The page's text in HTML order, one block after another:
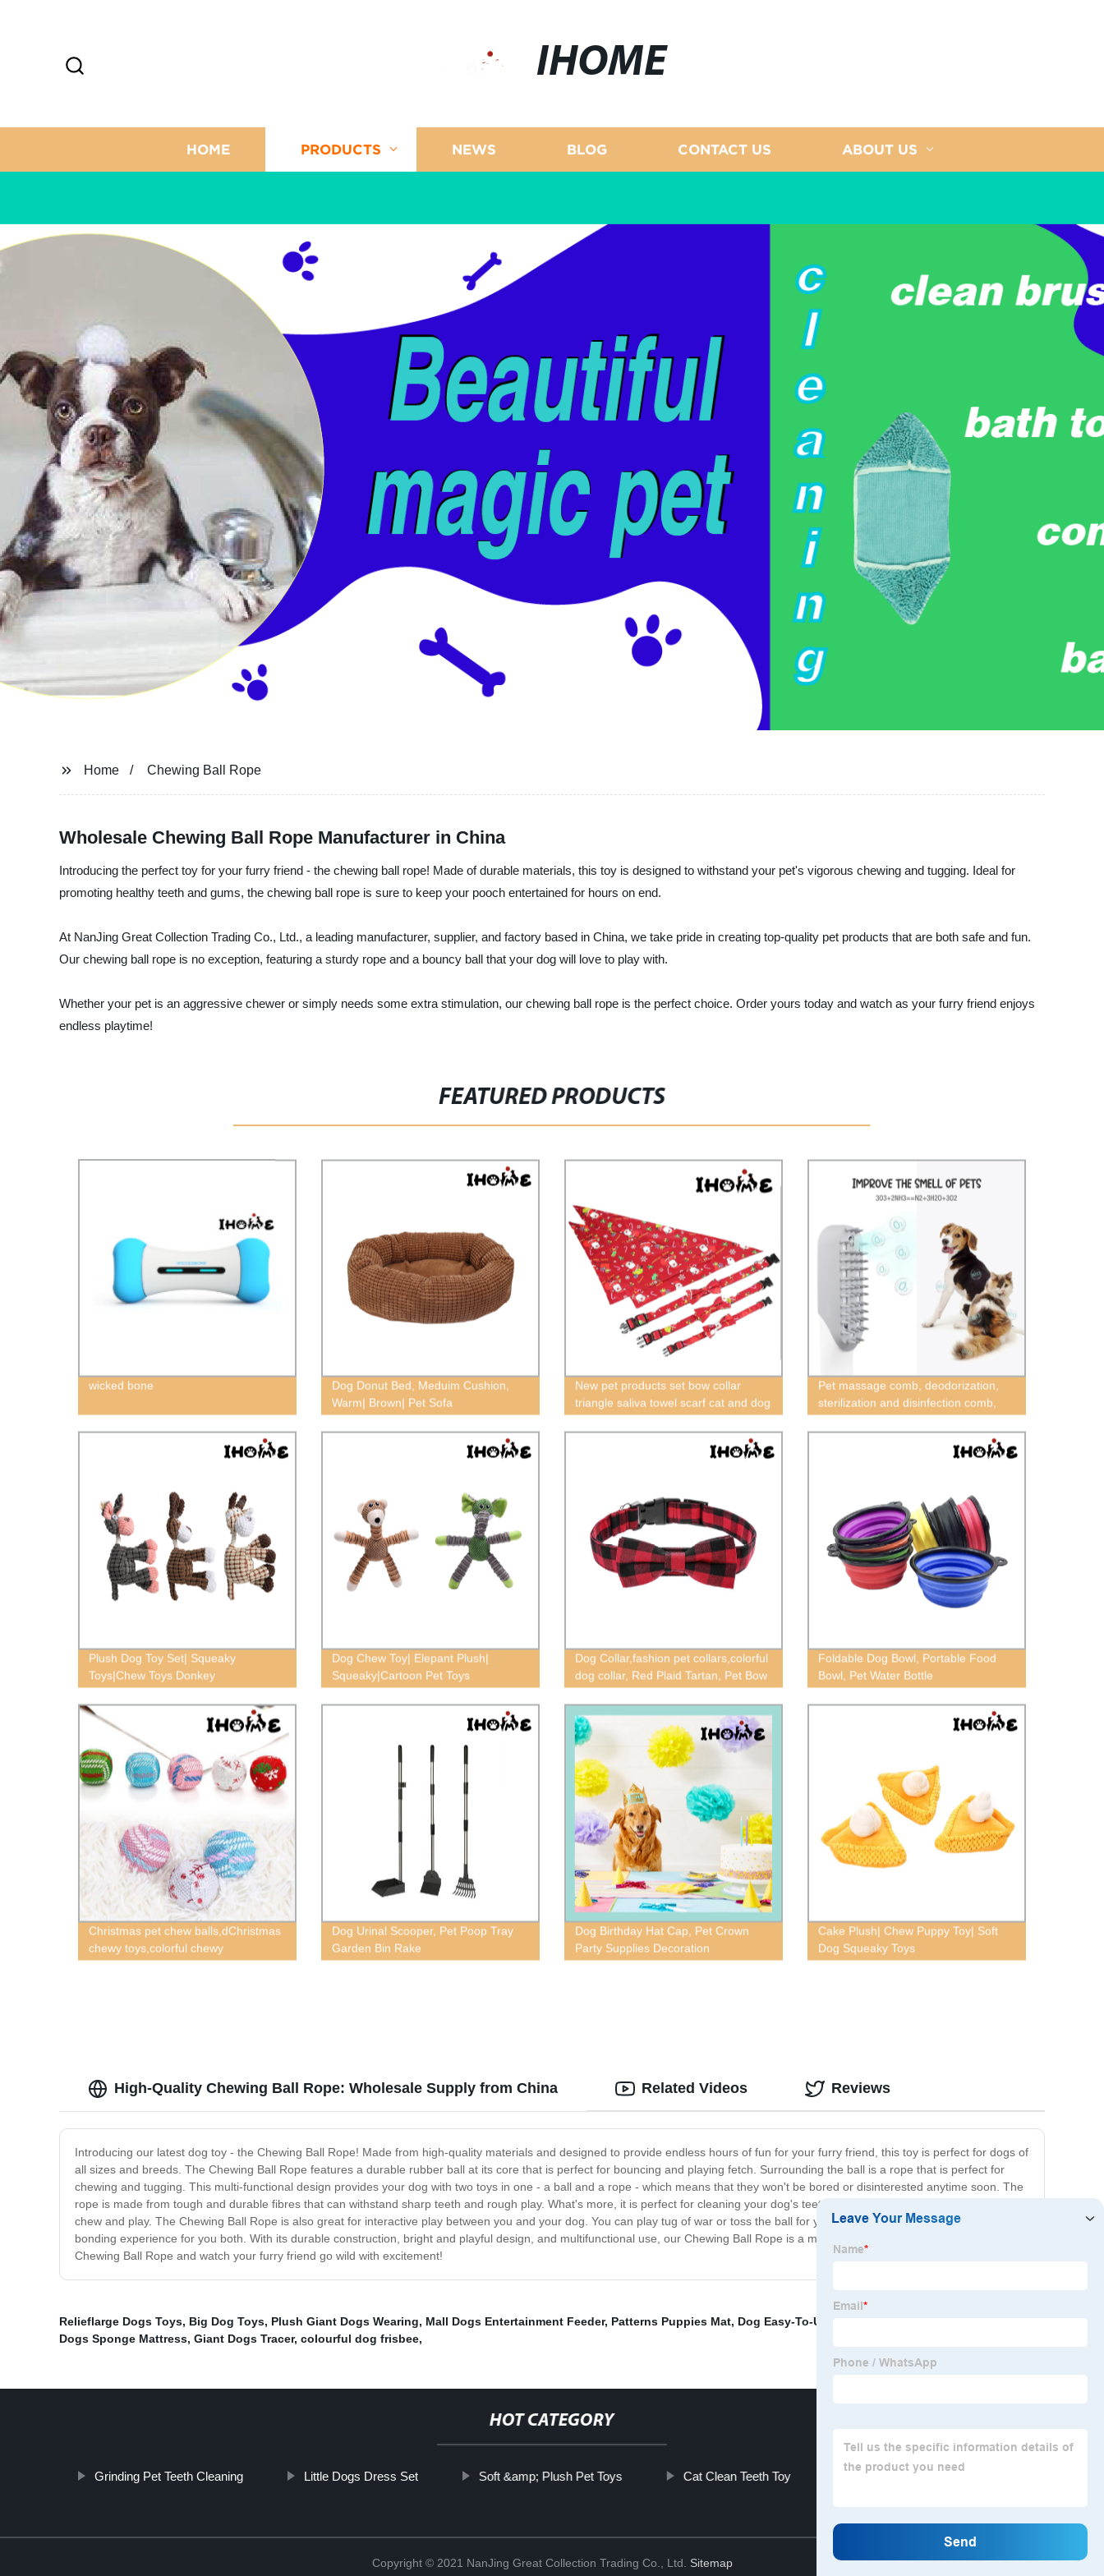
IHOME
HOME PRODUCTS NEWS BLOG CONTACT US ABOUT US
Home Chewing Ball Rope
Wholesale Chewing Ball Rope Manufacturer in China
Introducing the perfect toy for your furry friend - the chewing ball rope! Made of durable materials, this toy is designed to withstand your pet's vigorous chewing and tugging. Ideal for
promoting healthy teeth and gums, the chewing ball rope is sure to keep your pooch entertained for hours on end.
At NanJing Great Collection Trading Co., Ltd., a leading manufacturer, supplier, and factory based in China, we take pride in creating top-quality pet products that are both safe and fun.
Our chewing ball rope is no exception, featuring a sturdy rope and a bouncy ball that your dog will love to play with.
Whether your pet is an aggressive chewer or simply needs some extra stimulation, our chewing ball rope is the perfect choice. Order yours today and watch as your furry friend enjoys
endless playtime!
FEATURED PRODUCTS
wicked bone
Dog Donut Bed, Meduim Cushion,
Warm| Brown| Pet Sofa
New pet products set bow collar
triangle saliva towel scarf cat and dog
collar,cat Christmas collar,red pet
Christmas collar,greem pet Christmas
Pet massage comb, deodorization,
sterilization and disinfection comb,
brush，Best selling cat and dog flea
louse cleaning brush, pet electronic
Plush Dog Toy Set| Squeaky
Toys|Chew Toys Donkey
Dog Chew Toy| Elepant Plush|
Squeaky|Cartoon Pet Toys
Dog Collar,fashion pet collars,colorful
dog collar, Red Plaid Tartan, Pet Bow
Tie Collars,tartan dog collar,plaid dog
collar,pet collars,Bow dog collar
accessories,dog collar extra
small,Tweed plaid collar
Foldable Dog Bowl, Portable Food
Bowl, Pet Water Bottle
Christmas pet chew balls,dChristmas
chewy toys,colorful chewy
toys,squeaky chewy toys,cat chewy
Dog Urinal Scooper, Pet Poop Tray
Garden Bin Rake
Dog Birthday Hat Cap, Pet Crown
Party Supplies Decoration
Cake Plush| Chew Puppy Toy| Soft
Dog Squeaky Toys
High-Quality Chewing Ball Rope: Wholesale Supply from China
Introducing our latest dog toy - the Chewing Ball Rope! Made from high-quality materials and designed to provide endless hours of fun for your furry friend, this toy is perfect for dogs of
all sizes and breeds. The Chewing Ball Rope features a durable rubber ball at its core that is perfect for bouncing and playing fetch. Surrounding the ball is a rope that is perfect for
chewing and tugging. This multi-functional design provides your dog with two toys in one - a ball and a rope - which means that they won't be bored or disinterested anytime soon. The
rope is made from tough and durable fibres that can withstand sharp teeth and rough play. What's more, it is perfect for cleaning your dog's teeth and massaging their gums as they
chew and play. The Chewing Ball Rope is also great for interactive play between you and your dog. You can play tug of war or toss the ball for your dog to fetch, creating a great
bonding experience for you both. With its durable construction, bright and playful design, and multifunctional use, our Chewing Ball Rope is a must-have for pet owners. So, choose our
Chewing Ball Rope and watch your furry friend go wild with excitement!
Related Videos Reviews
Relieflarge Dogs Toys, Big Dog Toys, Plush Giant Dogs Wearing, Mall Dogs Entertainment Feeder, Patterns Puppies Mat, Dog Easy-To-Use Bag
Dogs Sponge Mattress, Giant Dogs Tracer, colourful dog frisbee,
HOT CATEGORY
Grinding Pet Teeth Cleaning Little Dogs Dress Set Soft &amp; Plush Pet Toys Cat Clean Teeth Toy Giant Dogs Outdoor Mattress
Copyright © 2021 NanJing Great Collection Trading Co., Ltd. Sitemap